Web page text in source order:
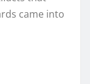
came into